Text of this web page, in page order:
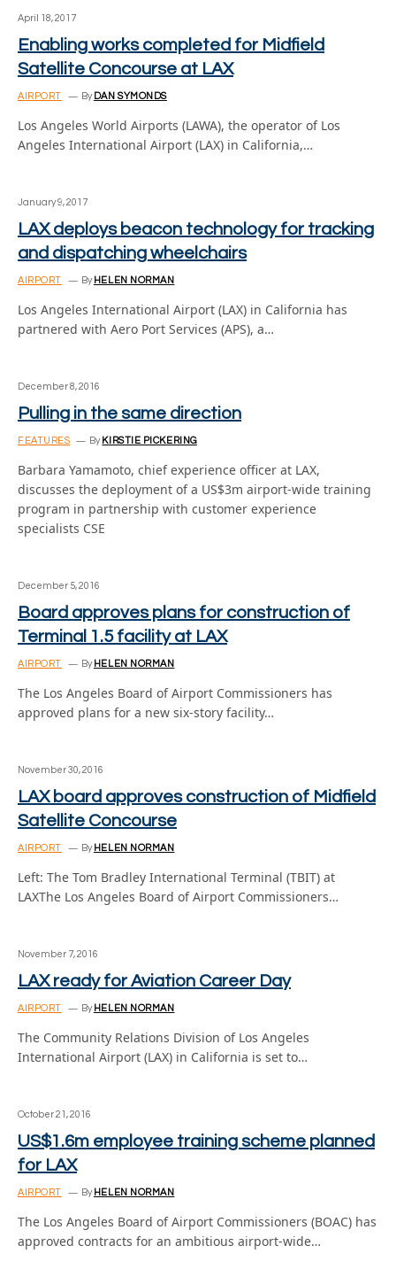
April 18, 2017
Enabling works completed for Midfield
Satellite Concourse at LAX
AIRPORT By DAN SYMONDS
Los Angeles World Airports (LAWA), the operator of Los
Angeles International Airport (LAX) in California,…
January 9, 2017
LAX deploys beacon technology for tracking
and dispatching wheelchairs
AIRPORT By HELEN NORMAN
Los Angeles International Airport (LAX) in California has
partnered with Aero Port Services (APS), a…
December 8, 2016
Pulling in the same direction
FEATURES By KIRSTIE PICKERING
Barbara Yamamoto, chief experience officer at LAX,
discusses the deployment of a US$3m airport-wide training
program in partnership with customer experience
specialists CSE
December 5, 2016
Board approves plans for construction of
Terminal 1.5 facility at LAX
AIRPORT By HELEN NORMAN
The Los Angeles Board of Airport Commissioners has
approved plans for a new six-story facility…
November 30, 2016
LAX board approves construction of Midfield
Satellite Concourse
AIRPORT By HELEN NORMAN
Left: The Tom Bradley International Terminal (TBIT) at
LAXThe Los Angeles Board of Airport Commissioners…
November 7, 2016
LAX ready for Aviation Career Day
AIRPORT By HELEN NORMAN
The Community Relations Division of Los Angeles
International Airport (LAX) in California is set to…
October 21, 2016
US$1.6m employee training scheme planned
for LAX
AIRPORT By HELEN NORMAN
The Los Angeles Board of Airport Commissioners (BOAC) has
approved contracts for an ambitious airport-wide…